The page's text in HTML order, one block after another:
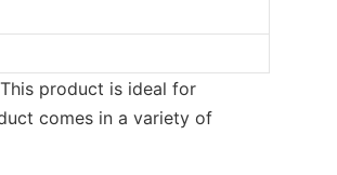
product is ideal for
comes in a variety of